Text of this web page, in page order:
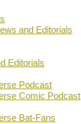
and Editorials
Editorials
Podcast
Comic Podcast
Bat-Fans